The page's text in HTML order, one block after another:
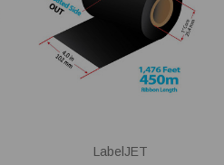
LabelJET